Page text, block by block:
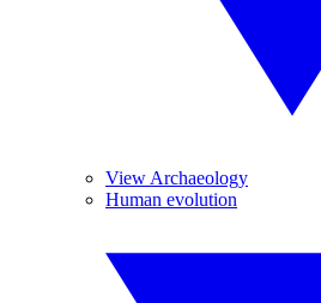
View Archaeology
Human evolution